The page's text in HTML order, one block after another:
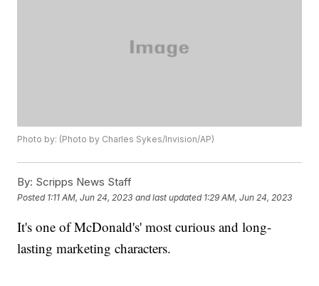
Photo by: (Photo by Charles Sykes/Invision/AP)
By: Scripps News Staff
Posted 1:11 AM, Jun 24, 2023 and last updated 1:29 AM, Jun 24, 2023
It's one of McDonald's' most curious and long-
lasting marketing characters.